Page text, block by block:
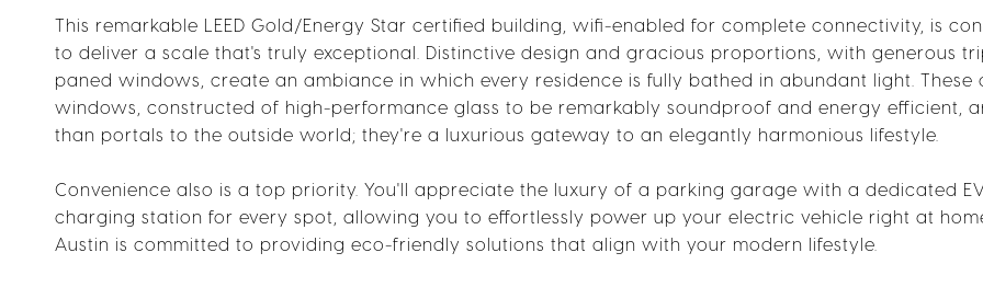
This remarkable LEED Gold/Energy Star certified building, wifi-enabled for complete connectivity, is
to deliver a scale that's truly exceptional. Distinctive design and gracious proportions, with generous
paned windows, create an ambiance in which every residence is fully bathed in abundant light. These
windows, constructed of high-performance glass to be remarkably soundproof and energy efficient,
than portals to the outside world; they're a luxurious gateway to an elegantly harmonious lifestyle.
Convenience also is a top priority. You'll appreciate the luxury of a parking garage with a dedicated
charging station for every spot, allowing you to effortlessly power up your electric vehicle right at
Austin is committed to providing eco-friendly solutions that align with your modern lifestyle.